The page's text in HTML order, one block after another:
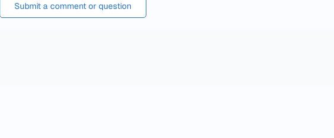
Submit a comment or question